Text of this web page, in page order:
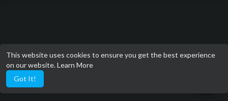
This website uses cookies to ensure you get the best experience
on our website.Learn More
Got It!